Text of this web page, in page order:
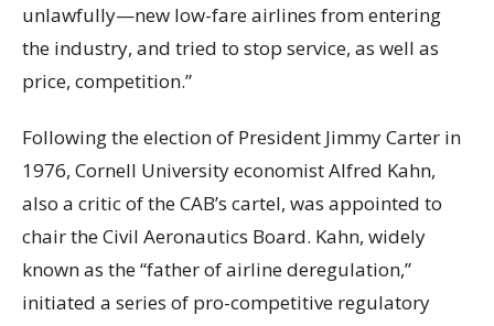
unlawfully—new low-fare airlines from entering
the industry, and tried to stop service, as well as
price, competition.”
Following the election of President Jimmy Carter in
1976, Cornell University economist Alfred Kahn,
also a critic of the CAB’s cartel, was appointed to
chair the Civil Aeronautics Board. Kahn, widely
known as the “father of airline deregulation,”
initiated a series of pro-competitive regulatory